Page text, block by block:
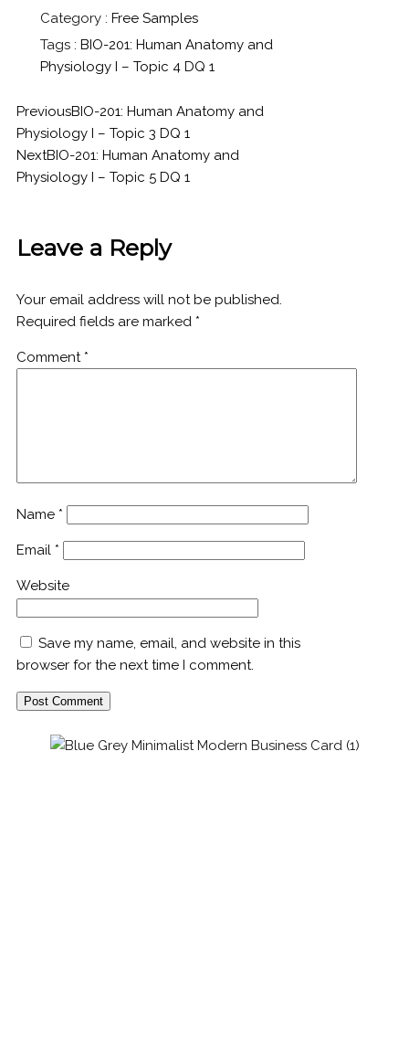
Category : Free Samples
Tags : BIO-201: Human Anatomy and
Physiology I – Topic 4 DQ 1
PreviousBIO-201: Human Anatomy and
Physiology I – Topic 3 DQ 1
NextBIO-201: Human Anatomy and
Physiology I – Topic 5 DQ 1
Leave a Reply
Your email address will not be published.
Required fields are marked *
Comment *
Name *
Email *
Website
Save my name, email, and website in this
browser for the next time I comment.